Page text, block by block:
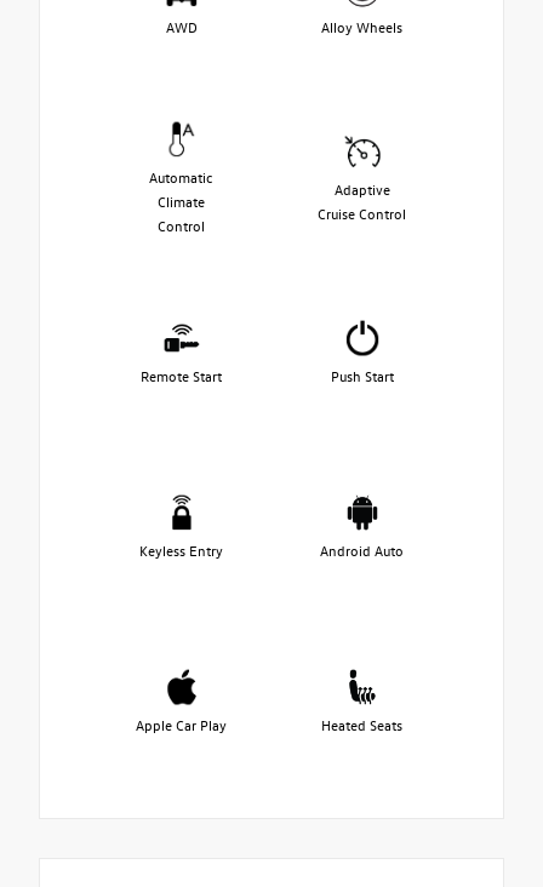
AWD Alloy Wheels
Automatic
Climate
Control
Adaptive
Cruise Control
Remote Start Push Start
Keyless Entry Android Auto
Apple Car Play Heated Seats